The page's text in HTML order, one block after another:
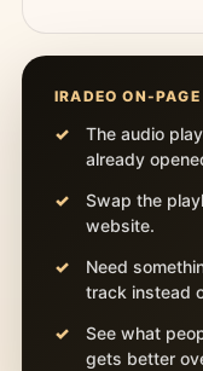
IRADEO ON-
The audio
already
Swap the
website.
Need
track instead
See what
gets better